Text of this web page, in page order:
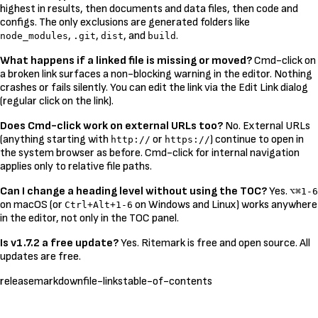
highest in results, then documents and data files, then code and
configs. The only exclusions are generated folders like
node_modules, .git, dist, and build.
What happens if a linked file is missing or moved?Cmd-click on
a broken link surfaces a non-blocking warning in the editor. Nothing
crashes or fails silently. You can edit the link via the Edit Link dialog
(regular click on the link).
Does Cmd-click work on external URLs too? No. External URLs
(anything starting with http:// or https://) continue to open in
the system browser as before. Cmd-click for internal navigation
applies only to relative file paths.
Can I change a heading level without using the TOC?Yes. ⌥⌘1-6
on macOS (or Ctrl+Alt+1-6 on Windows and Linux) works anywhere
in the editor, not only in the TOC panel.
Is v1.7.2 a free update?Yes. Ritemark is free and open source. All
updates are free.
releasemarkdownfile-linkstable-of-contents